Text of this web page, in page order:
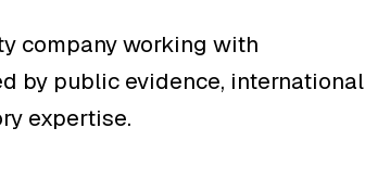
company working with
by public evidence, international
expertise.